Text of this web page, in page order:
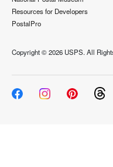
Resources for Developers
PostalPro
Copyright ©2026 USPS. All